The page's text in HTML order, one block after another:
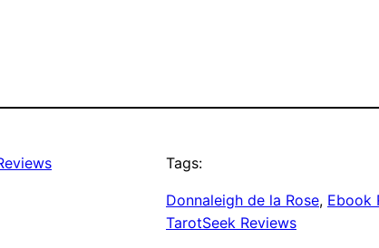
Tags:
Donnaleigh de la Rose, Ebook
TarotSeek Reviews